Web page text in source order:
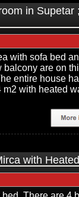
in Supetar
with sofa bed
are on
entire house
with heated
with